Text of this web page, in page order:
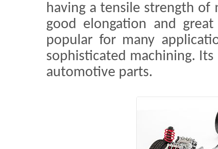
having a tensile strength of
good elongation and
popular for many
sophisticated machining.
automotive parts.